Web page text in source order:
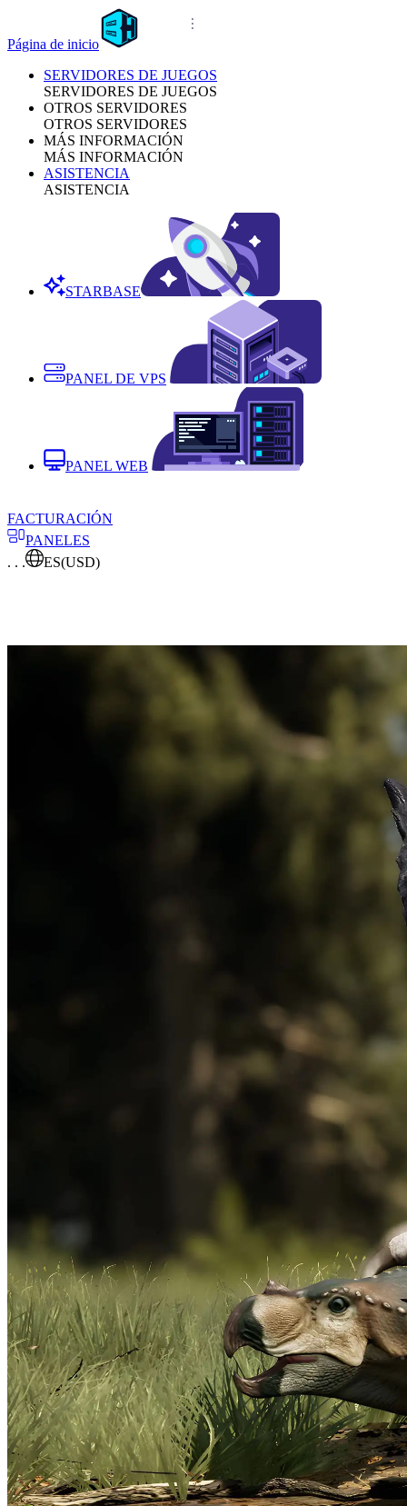
Página de inicio
SERVIDORES DE JUEGOS
SERVIDORES DE JUEGOS
OTROS SERVIDORES
OTROS SERVIDORES
MÁS INFORMACIÓN
MÁS INFORMACIÓN
ASISTENCIA
ASISTENCIA
STARBASE
PANEL DE VPS
PANEL WEB
FACTURACIÓN
PANELES
. . .
ES(USD)